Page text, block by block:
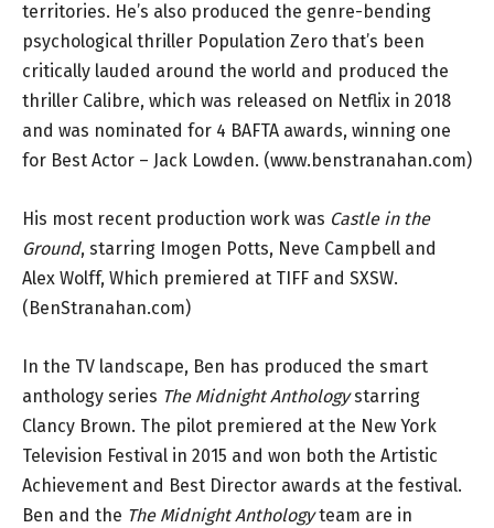
territories. He’s also produced the genre-bending
psychological thriller Population Zero that’s been
critically lauded around the world and produced the
thriller Calibre, which was released on Netflix in 2018
and was nominated for 4 BAFTA awards, winning one
for Best Actor – Jack Lowden. (www.benstranahan.com)
His most recent production work was Castle in the
Ground, starring Imogen Potts, Neve Campbell and
Alex Wolff, Which premiered at TIFF and SXSW.
(BenStranahan.com)
In the TV landscape, Ben has produced the smart
anthology series The Midnight Anthologystarring
Clancy Brown. The pilot premiered at the New York
Television Festival in 2015 and won both the Artistic
Achievement and Best Director awards at the festival.
Ben and the The Midnight Anthologyteam are in